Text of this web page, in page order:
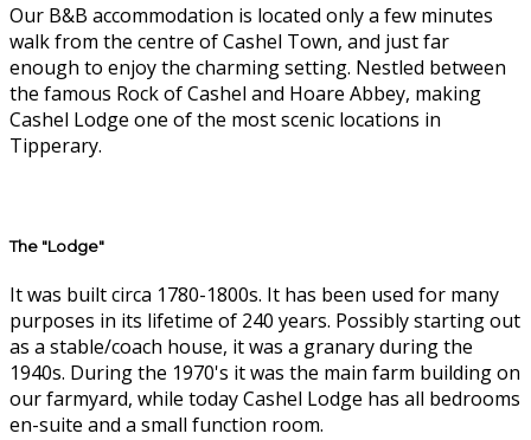
Our B&B accommodation is located only a few minutes
walk from the centre of Cashel Town, and just far
enough to enjoy the charming setting. Nestled between
the famous Rock of Cashel and Hoare Abbey, making
Cashel Lodge one of the most scenic locations in
Tipperary.
The "Lodge"
It was built circa 1780-1800s. It has been used for many
purposes in its lifetime of 240 years. Possibly starting out
as a stable/coach house, it was a granary during the
1940s. During the 1970's it was the main farm building on
our farmyard, while today Cashel Lodge has all bedrooms
en-suite and a small function room.